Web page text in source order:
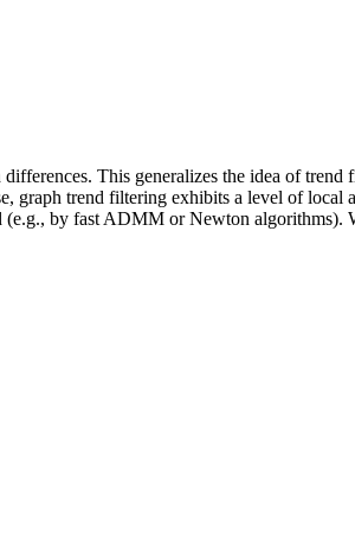
This generalizes the idea of
graph trend filtering exhibits a level of local
by fast ADMM or Newton algorithms).